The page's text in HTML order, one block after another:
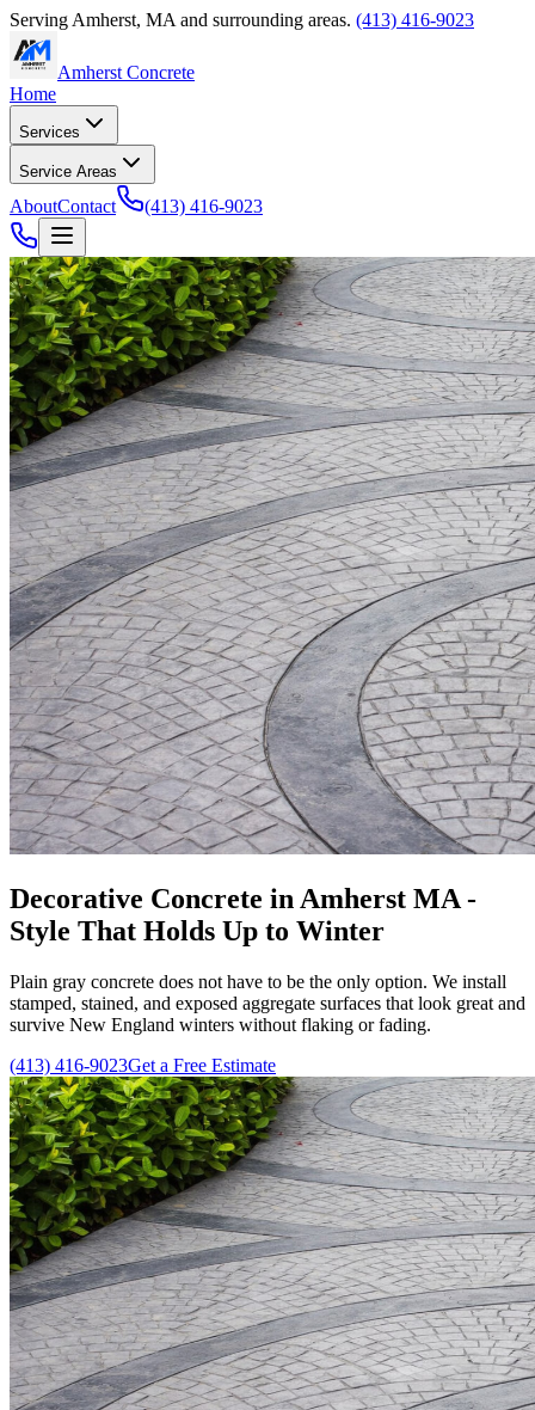
Serving Amherst, MA and surrounding areas. (413) 416-9023
Amherst Concrete
Home
Services
Service Areas
AboutContact (413) 416-9023
Decorative Concrete in Amherst MA -
Style That Holds Up to Winter
Plain gray concrete does not have to be the only option. We install
stamped, stained, and exposed aggregate surfaces that look great and
survive New England winters without flaking or fading.
(413) 416-9023Get a Free Estimate